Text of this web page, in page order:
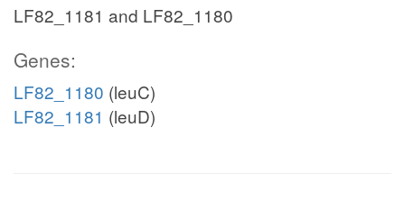
LF82_1181 and LF82_1180
Genes:
LF82_1180 (leuC)
LF82_1181 (leuD)